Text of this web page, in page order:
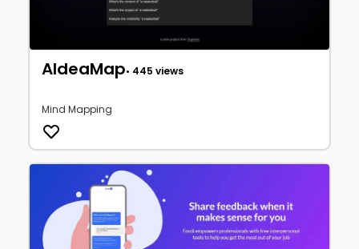
AIdeaMap• 445 views
Mind Mapping